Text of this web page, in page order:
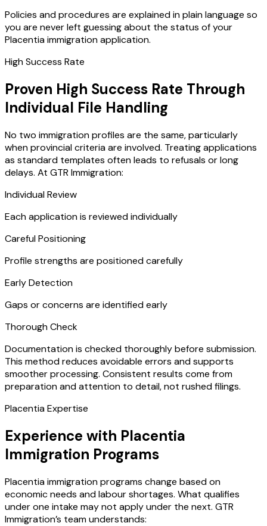
Policies and procedures are explained in plain language so
you are never left guessing about the status of your
Placentia immigration application.
High Success Rate
Proven High Success Rate Through
Individual File Handling
No two immigration profiles are the same, particularly
when provincial criteria are involved. Treating applications
as standard templates often leads to refusals or long
delays. At GTR Immigration:
Individual Review
Each application is reviewed individually
Careful Positioning
Profile strengths are positioned carefully
Early Detection
Gaps or concerns are identified early
Thorough Check
Documentation is checked thoroughly before submission.
This method reduces avoidable errors and supports
smoother processing. Consistent results come from
preparation and attention to detail, not rushed filings.
Placentia Expertise
Experience with Placentia
Immigration Programs
Placentia immigration programs change based on
economic needs and labour shortages. What qualifies
under one intake may not apply under the next. GTR
Immigration’s team understands: